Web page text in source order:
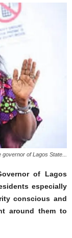
governor of Lagos State...
of Lagos
especially
conscious and
around them to